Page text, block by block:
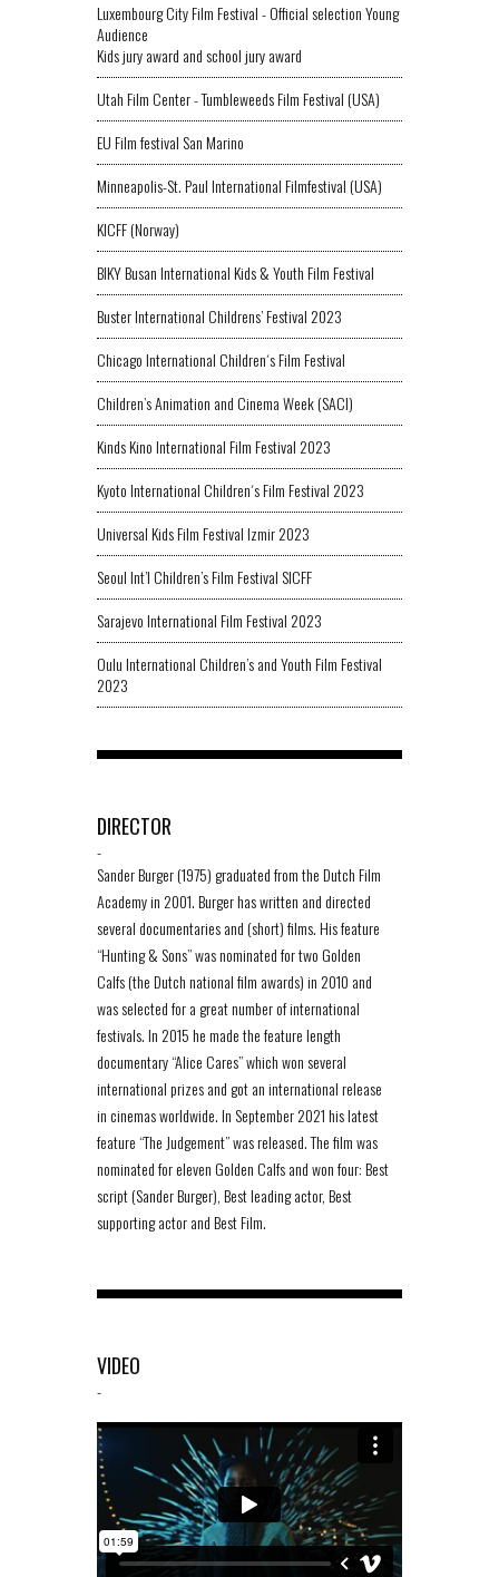
Luxembourg City Film Festival - Official selection Young
Audience
Kids jury award and school jury award
Utah Film Center - Tumbleweeds Film Festival (USA)
EU Film festival San Marino
Minneapolis-St. Paul International Filmfestival (USA)
KICFF (Norway)
BIKY Busan International Kids & Youth Film Festival
Buster International Childrens’ Festival 2023
Chicago International Children´s Film Festival
Children’s Animation and Cinema Week (SACI)
Kinds Kino International Film Festival 2023
Kyoto International Children´s Film Festival 2023
Universal Kids Film Festival Izmir 2023
Seoul Int’l Children’s Film Festival SICFF
Sarajevo International Film Festival 2023
Oulu International Children’s and Youth Film Festival
2023
DIRECTOR
-
Sander Burger (1975) graduated from the Dutch Film
Academy in 2001. Burger has written and directed
several documentaries and (short) films. His feature
“Hunting & Sons” was nominated for two Golden
Calfs (the Dutch national film awards) in 2010 and
was selected for a great number of international
festivals. In 2015 he made the feature length
documentary “Alice Cares” which won several
international prizes and got an international release
in cinemas worldwide. In September 2021 his latest
feature “The Judgement” was released. The film was
nominated for eleven Golden Calfs and won four: Best
script (Sander Burger), Best leading actor, Best
supporting actor and Best Film.
VIDEO
-